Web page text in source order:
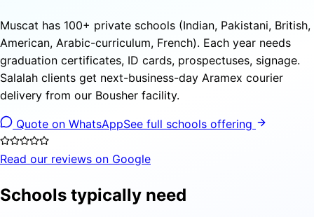
Muscat has 100+ private schools (Indian, Pakistani, British,
American, Arabic-curriculum, French). Each year needs
graduation certificates, ID cards, prospectuses, signage.
Salalah clients get next-business-day Aramex courier
delivery from our Bousher facility.
Quote on WhatsAppSee full schools offering
Read our reviews on Google
Schools typically need